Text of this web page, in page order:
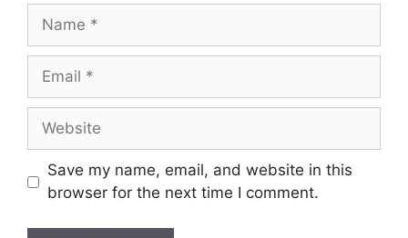
Name
Email
Website
Save my name, email, and website in this
browser for the next time I comment.